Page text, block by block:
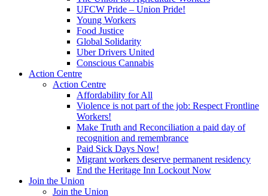
UFCW Pride – Union Pride!
Young Workers
Food Justice
Global Solidarity
Uber Drivers United
Conscious Cannabis
Action Centre
Action Centre
Affordability for All
Violence is not part of the job: Respect Frontline
Workers!
Make Truth and Reconciliation a paid day of
recognition and remembrance
Paid Sick Days Now!
Migrant workers deserve permanent residency
End the Heritage Inn Lockout Now
Join the Union
Join the Union